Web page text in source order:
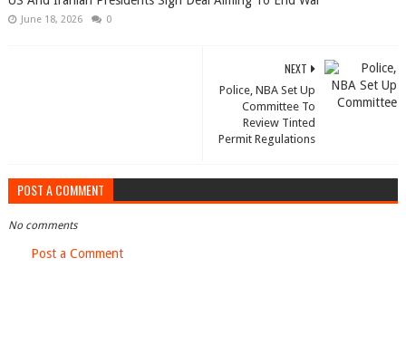
June 18, 2026 0
NEXT
Police, NBA Set Up
Committee To
Review Tinted
Permit Regulations
POST A COMMENT
No comments
Post a Comment